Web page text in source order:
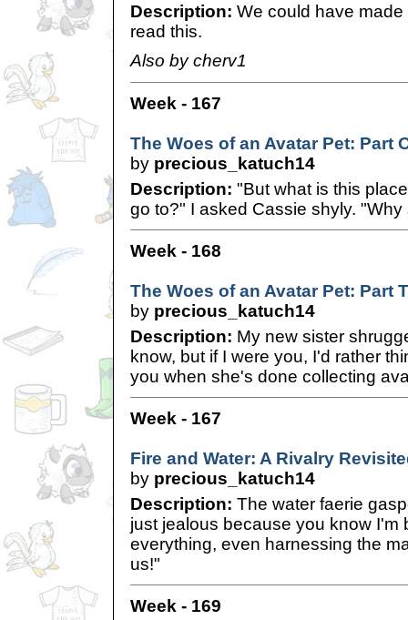
Description: We could have
read this.
Also by cherv1
Week - 167
The Woes of an Avatar Pet: Part
by precious_katuch14
Description: "But what is this
go to?" I asked Cassie shyly.
Week - 168
The Woes of an Avatar Pet: Part
by precious_katuch14
Description: My new sister
know, but if I were you, I'd rather
you when she's done collecting
Week - 167
Fire and Water: A Rivalry
by precious_katuch14
Description: The water faerie
just jealous because you know I'm
everything, even harnessing the
us!"
Week - 169